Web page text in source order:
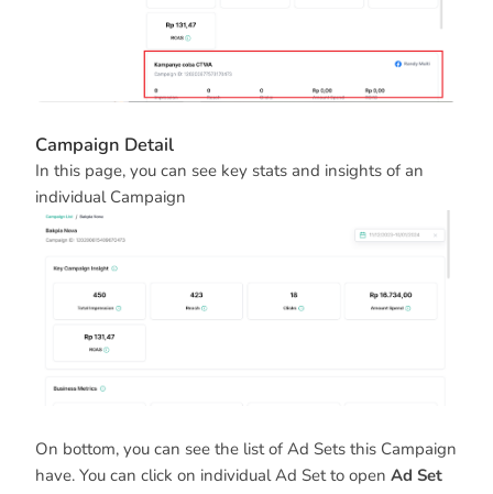
Campaign Detail
In this page, you can see key stats and insights of an
individual Campaign
On bottom, you can see the list of Ad Sets this Campaign
have. You can click on individual Ad Set to open Ad Set